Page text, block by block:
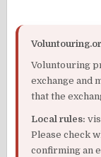
Voluntouring
exchange and
that the
Local rules:
Please check
confirming an